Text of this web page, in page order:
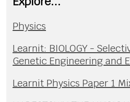
Physics
Learnit: BIOLOGY -
Genetic Engineering and
Learnit Physics Paper 1